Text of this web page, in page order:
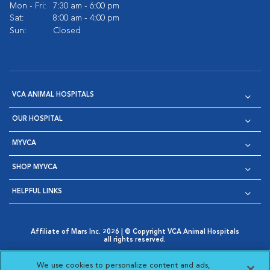
Mon - Fri:
7:30 am - 6:00 pm
Sat:
8:00 am - 4:00 pm
Sun:
Closed
VCA ANIMAL HOSPITALS
OUR HOSPITAL
MYVCA
SHOP MYVCA
HELPFUL LINKS
Affiliate of Mars Inc. 2026 | © Copyright VCA Animal Hospitals
all rights reserved.
Opens in New Window
AdChoices
Cookie Notice
Cookies Settings
We use cookies to personalize content and ads,